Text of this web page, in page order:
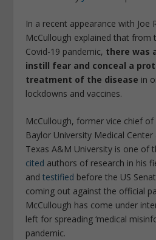
In a recent appearance with Joe
McCullough explained that from
Covid-19 pandemic, there was
instill fear and conceal a
treatment of the disease in
lockdowns and vaccines.
McCullough, former vice chief
Baylor University Medical
Texas A&M University is one of
cited authors of research in his
andtestified before the US
coming out against the official
McCullough has come under
left for spreading ‘medical
pandemic.